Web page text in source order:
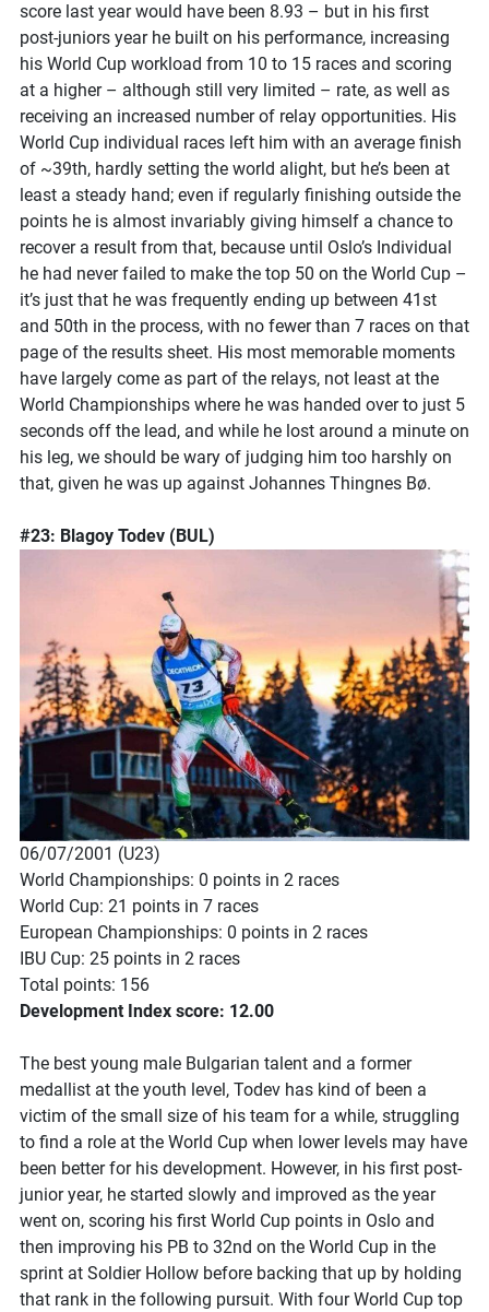
score last year would have been 8.93 – but in his first
post-juniors year he built on his performance, increasing
his World Cup workload from 10 to 15 races and scoring
at a higher – although still very limited – rate, as well as
receiving an increased number of relay opportunities. His
World Cup individual races left him with an average finish
of ~39th, hardly setting the world alight, but he’s been at
least a steady hand; even if regularly finishing outside the
points he is almost invariably giving himself a chance to
recover a result from that, because until Oslo’s Individual
he had never failed to make the top 50 on the World Cup –
it’s just that he was frequently ending up between 41st
and 50th in the process, with no fewer than 7 races on that
page of the results sheet. His most memorable moments
have largely come as part of the relays, not least at the
World Championships where he was handed over to just 5
seconds off the lead, and while he lost around a minute on
his leg, we should be wary of judging him too harshly on
that, given he was up against Johannes Thingnes Bø.
#23: Blagoy Todev (BUL)
06/07/2001 (U23)
World Championships: 0 points in 2 races
World Cup: 21 points in 7 races
European Championships: 0 points in 2 races
IBU Cup: 25 points in 2 races
Total points: 156
Development Index score: 12.00
The best young male Bulgarian talent and a former
medallist at the youth level, Todev has kind of been a
victim of the small size of his team for a while, struggling
to find a role at the World Cup when lower levels may have
been better for his development. However, in his first post-
junior year, he started slowly and improved as the year
went on, scoring his first World Cup points in Oslo and
then improving his PB to 32nd on the World Cup in the
sprint at Soldier Hollow before backing that up by holding
that rank in the following pursuit. With four World Cup top